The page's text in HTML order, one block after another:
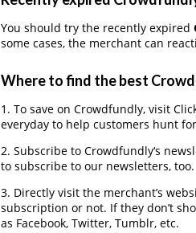
You should try the recently expired
some cases, the merchant can
Where to find the best
1. To save on Crowdfundly, visit
everyday to help customers hunt
2. Subscribe to Crowdfundly‘s
to subscribe to our newsletters, too.
3. Directly visit the merchant’s
subscription or not. If they don’t
as Facebook, Twitter, Tumblr, etc.